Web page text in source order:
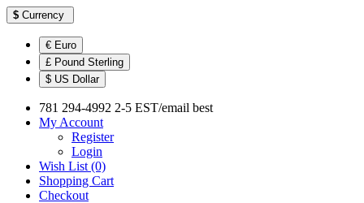
$ Currency
€ Euro
£ Pound Sterling
$ US Dollar
781 294-4992 2-5 EST/email best
My Account
Register
Login
Wish List (0)
Shopping Cart
Checkout